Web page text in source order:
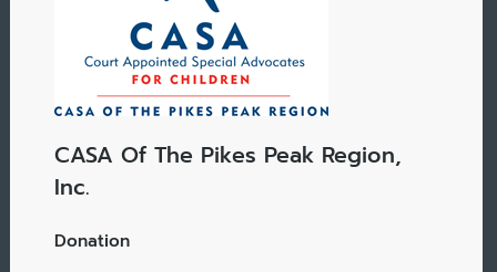
CASA Of The Pikes Peak Region,
Inc.
Donation